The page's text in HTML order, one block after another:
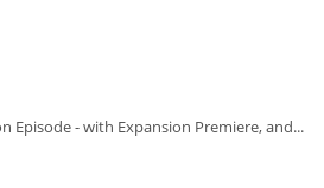
Episode - with Expansion Premiere, and...